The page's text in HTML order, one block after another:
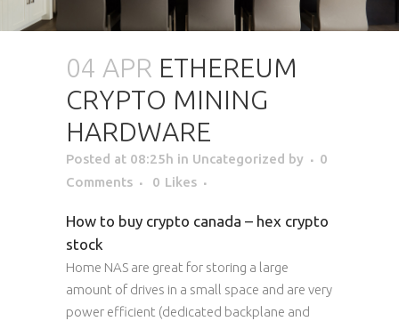
04 APR ETHEREUM
CRYPTO MINING
HARDWARE
Posted at 08:25h in Uncategorized by
0
Comments
0 Likes
How to buy crypto canada – hex crypto
stock
Home NAS are great for storing a large
amount of drives in a small space and are very
power efficient (dedicated backplane and